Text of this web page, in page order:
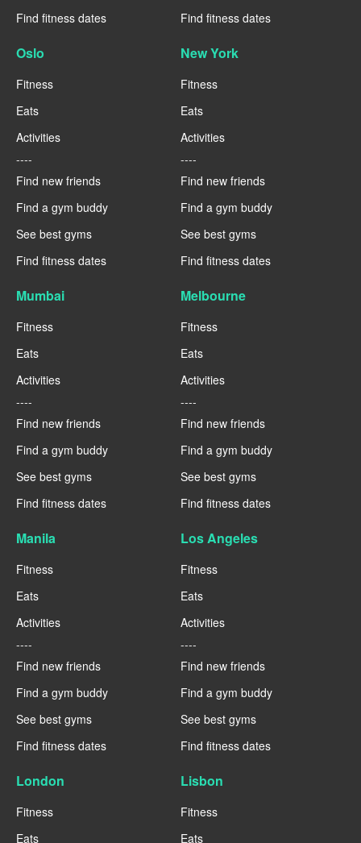
Find fitness dates
Find fitness dates
Oslo
Fitness
Eats
Activities
----
Find new friends
Find a gym buddy
See best gyms
Find fitness dates
New York
Fitness
Eats
Activities
----
Find new friends
Find a gym buddy
See best gyms
Find fitness dates
Mumbai
Fitness
Eats
Activities
----
Find new friends
Find a gym buddy
See best gyms
Find fitness dates
Melbourne
Fitness
Eats
Activities
----
Find new friends
Find a gym buddy
See best gyms
Find fitness dates
Manila
Fitness
Eats
Activities
----
Find new friends
Find a gym buddy
See best gyms
Find fitness dates
Los Angeles
Fitness
Eats
Activities
----
Find new friends
Find a gym buddy
See best gyms
Find fitness dates
London
Fitness
Eats
Lisbon
Fitness
Eats